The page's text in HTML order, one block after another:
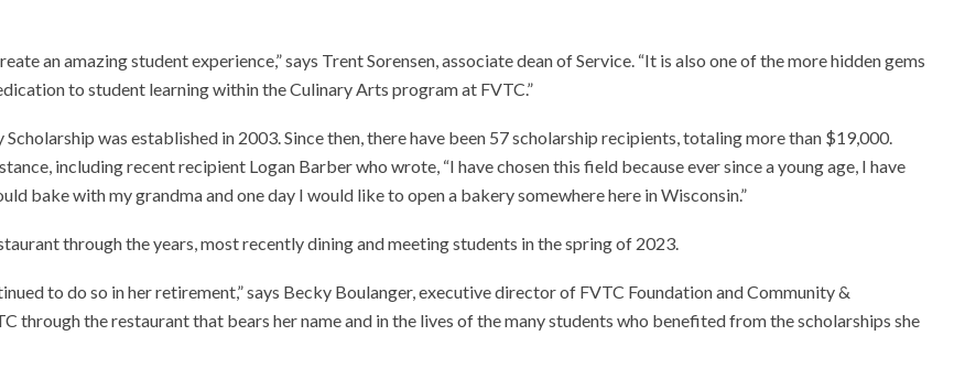
an amazing student experience,” says Trent Sorensen, associate dean of Service. “It is also one of the more hidden gems
to student learning within the Culinary Arts program at FVTC.”
was established in 2003. Since then, there have been 57 scholarship recipients, totaling more than $19,000.
including recent recipient Logan Barber who wrote, “I have chosen this field because ever since a young age, I have
bake with my grandma and one day I would like to open a bakery somewhere here in Wisconsin.”
through the years, most recently dining and meeting students in the spring of 2023.
to do so in her retirement,” says Becky Boulanger, executive director of FVTC Foundation and Community &
through the restaurant that bears her name and in the lives of the many students who benefited from the scholarships she